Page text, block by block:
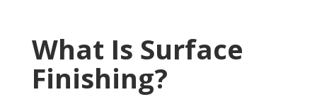
What Is Surface
Finishing?